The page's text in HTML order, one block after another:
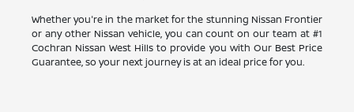
Whether you're in the market for the stunning Nissan Frontier
or any other Nissan vehicle, you can count on our team at #1
Cochran Nissan West Hills to provide you with Our Best Price
Guarantee, so your next journey is at an ideal price for you.